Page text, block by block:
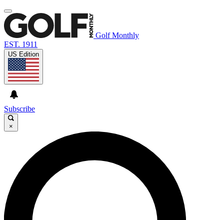
Golf Monthly
EST. 1911
US Edition
Subscribe
×